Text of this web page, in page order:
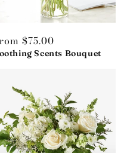
$75.00
Scents Bouquet